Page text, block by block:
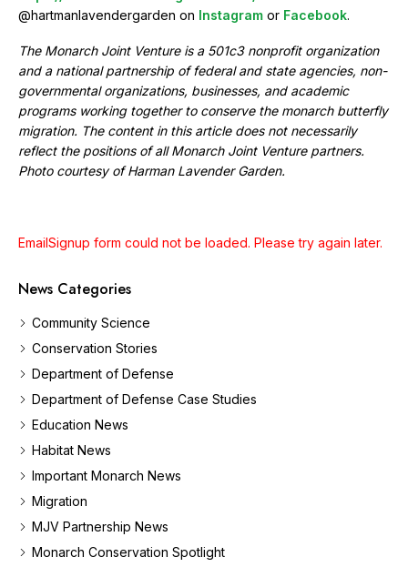
@hartmanlavendergarden on Instagram or Facebook.
The Monarch Joint Venture is a 501c3 nonprofit organization
and a national partnership of federal and state agencies, non-
governmental organizations, businesses, and academic
programs working together to conserve the monarch butterfly
migration. The content in this article does not necessarily
reflect the positions of all Monarch Joint Venture partners.
Photo courtesy of Harman Lavender Garden.
EmailSignup form could not be loaded. Please try again later.
News Categories
Community Science
Conservation Stories
Department of Defense
Department of Defense Case Studies
Education News
Habitat News
Important Monarch News
Migration
MJV Partnership News
Monarch Conservation Spotlight